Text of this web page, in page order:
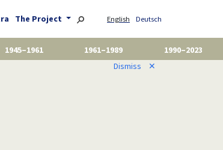
The Project English Deutsch
1945–1961 1961–1989
1990–2023
Dismiss ✕